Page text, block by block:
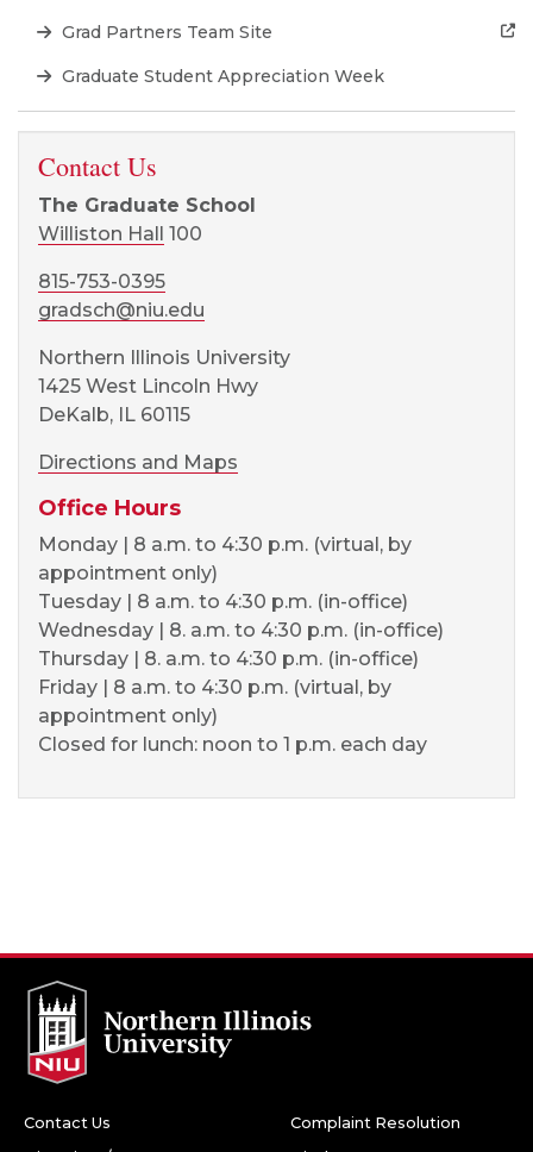
Grad Partners Team Site
Graduate Student Appreciation Week
Contact Us
The Graduate School
Williston Hall 100
815-753-0395
gradsch@niu.edu
Northern Illinois University
1425 West Lincoln Hwy
DeKalb, IL 60115
Directions and Maps
Office Hours
Monday | 8 a.m. to 4:30 p.m. (virtual, by
appointment only)
Tuesday | 8 a.m. to 4:30 p.m. (in-office)
Wednesday | 8. a.m. to 4:30 p.m. (in-office)
Thursday | 8. a.m. to 4:30 p.m. (in-office)
Friday | 8 a.m. to 4:30 p.m. (virtual, by
appointment only)
Closed for lunch: noon to 1 p.m. each day
Contact Us
Complaint Resolution